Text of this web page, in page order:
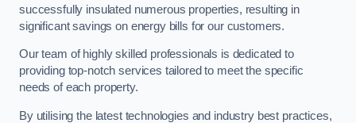
successfully insulated numerous properties, resulting in
significant savings on energy bills for our customers.
Our team of highly skilled professionals is dedicated to
providing top-notch services tailored to meet the specific
needs of each property.
By utilising the latest technologies and industry best practices,